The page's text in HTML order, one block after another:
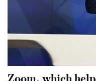
Zoom, which